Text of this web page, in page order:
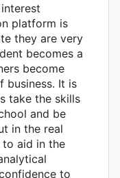
platform is
they are very
becomes a
become
business. It is
take the skills
and be
in the real
aid in the
to